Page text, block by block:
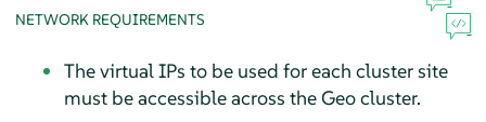
NETWORK REQUIREMENTS
The virtual IPs to be used for each cluster site
must be accessible across the Geo cluster.